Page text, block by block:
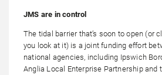
JMS are in control
The tidal barrier that’s soon to open (or
you look at it) is a joint funding effort
national agencies, including Ipswich
Anglia Local Enterprise Partnership and